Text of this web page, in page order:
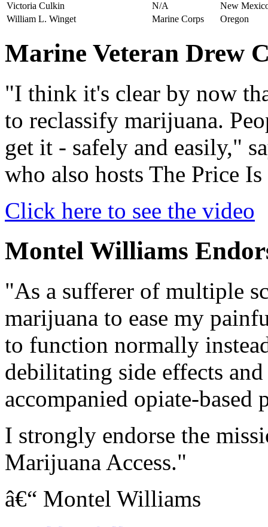
Victoria Culkin
N/A
New
William L. Winget
Marine Corps Oregon
Marine Veteran Drew
"I think it's clear by now
to reclassify marijuana.
get it - safely and easily,"
who also hosts The Price
Click here to see the video
Montel Williams
"As a sufferer of multiple
marijuana to ease my
to function normally
debilitating side effects
accompanied opiate-based
I strongly endorse the
Marijuana Access."
â€“ Montel Williams